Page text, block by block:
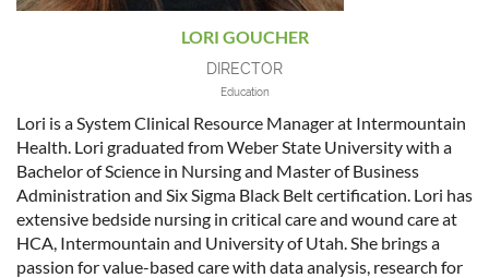
LORI GOUCHER
DIRECTOR
Education
Lori is a System Clinical Resource Manager at Intermountain
Health. Lori graduated from Weber State University with a
Bachelor of Science in Nursing and Master of Business
Administration and Six Sigma Black Belt certification. Lori has
extensive bedside nursing in critical care and wound care at
HCA, Intermountain and University of Utah. She brings a
passion for value-based care with data analysis, research for